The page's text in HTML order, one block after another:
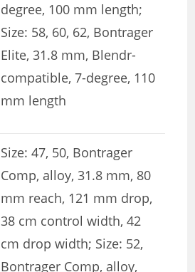
degree, 100 mm length;
Size: 58, 60, 62, Bontrager
Elite, 31.8 mm, Blendr-
compatible, 7-degree, 110
mm length
Size: 47, 50, Bontrager
Comp, alloy, 31.8 mm, 80
mm reach, 121 mm drop,
38 cm control width, 42
cm drop width; Size: 52,
Bontrager Comp, alloy,